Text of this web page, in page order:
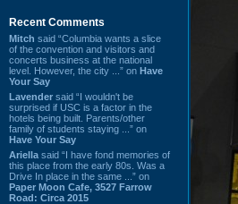
Recent Comments
Mitch said “Columbia wants a slice
of the convention and visitors and
concerts business at the national
level. However, the city ...” on Have
Your Say
Lavender said “I wouldn't be
surprised if USC is a factor in the
hotels being built. Parents/other
family of students staying ...” on
Have Your Say
Ariella said “I have fond memories of
this place from the early 80s. Was a
Drive In place in the same ...” on
Paper Moon Cafe, 3527 Farrow
Road: Circa 2015